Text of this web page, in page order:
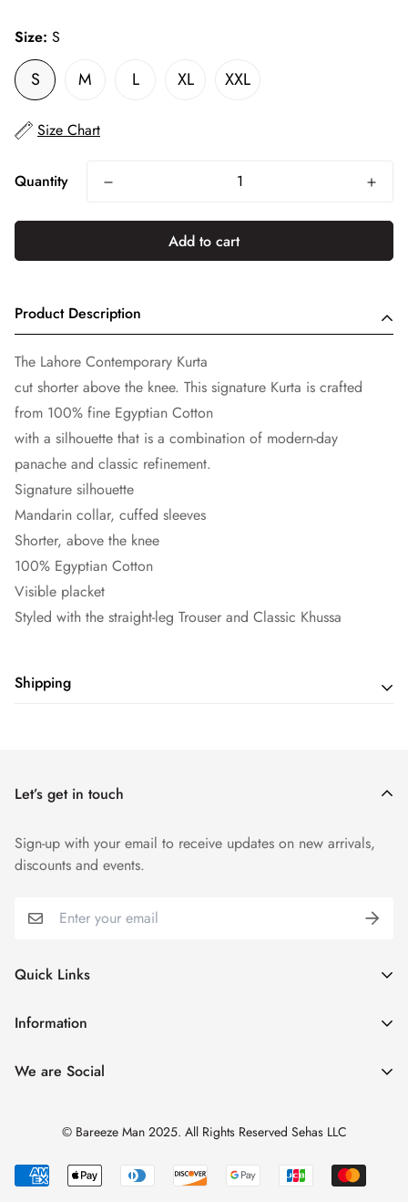
Size: S
S M L XL XXL
Size Chart
Quantity
Add to cart
Product Description
The Lahore Contemporary Kurta
cut shorter above the knee. This signature Kurta is crafted
from 100% fine Egyptian Cotton
with a silhouette that is a combination of modern-day
panache and classic refinement.
Signature silhouette
Mandarin collar, cuffed sleeves
Shorter, above the knee
100% Egyptian Cotton
Visible placket
Styled with the straight-leg Trouser and Classic Khussa
Shipping
Let’s get in touch
Sign-up with your email to receive updates on new arrivals,
discounts and events.
Quick Links
My Account
Catalogues
Contact Us
Track Order
Information
Shipping & Returns
Privacy Policy
FAQs
We are Social
© Bareeze Man 2025. All Rights Reserved Sehas LLC